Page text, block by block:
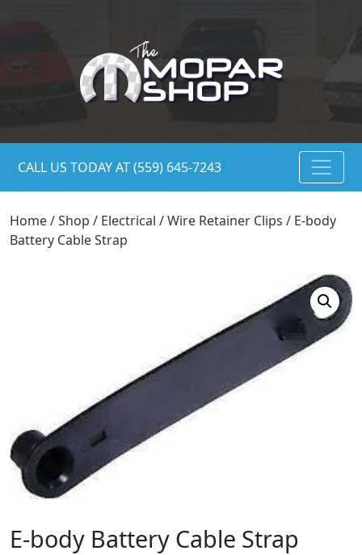
CALL US TODAY AT (559) 645-7243
Home/Shop / Electrical /Wire Retainer Clips / E-body
Battery Cable Strap
E-body Battery Cable Strap